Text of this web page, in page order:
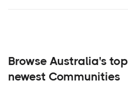
Browse Australia's top
newest Communities